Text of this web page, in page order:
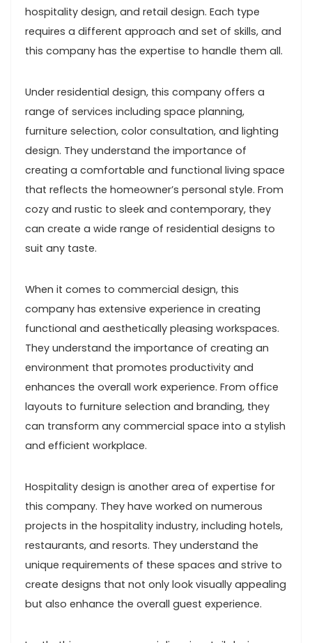
hospitality design, and retail design. Each type
requires a different approach and set of skills, and
this company has the expertise to handle them all.
Under residential design, this company offers a
range of services including space planning,
furniture selection, color consultation, and lighting
design. They understand the importance of
creating a comfortable and functional living space
that reflects the homeowner’s personal style. From
cozy and rustic to sleek and contemporary, they
can create a wide range of residential designs to
suit any taste.
When it comes to commercial design, this
company has extensive experience in creating
functional and aesthetically pleasing workspaces.
They understand the importance of creating an
environment that promotes productivity and
enhances the overall work experience. From office
layouts to furniture selection and branding, they
can transform any commercial space into a stylish
and efficient workplace.
Hospitality design is another area of expertise for
this company. They have worked on numerous
projects in the hospitality industry, including hotels,
restaurants, and resorts. They understand the
unique requirements of these spaces and strive to
create designs that not only look visually appealing
but also enhance the overall guest experience.